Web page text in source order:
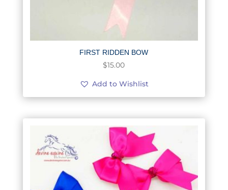
FIRST RIDDEN BOW
$15.00
Add to Wishlist